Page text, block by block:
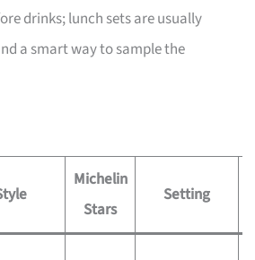
drinks; lunch sets are usually
a smart way to sample the
Michelin
Stars
Setting